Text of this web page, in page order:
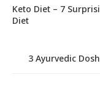
Keto Diet – 7
Diet
3 Ayurvedic